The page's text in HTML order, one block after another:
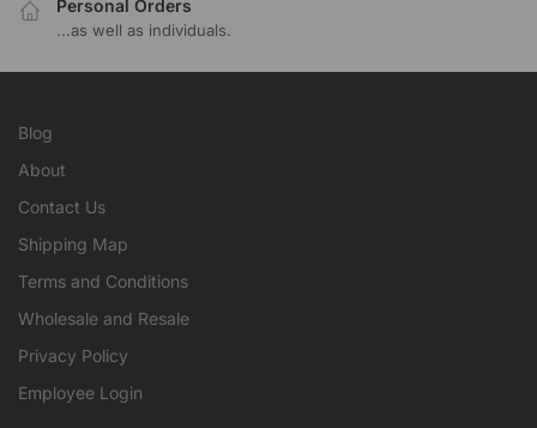
Personal Orders
...as well as individuals.
Blog
About
Contact Us
Shipping Map
Terms and Conditions
Wholesale and Resale
Privacy Policy
Employee Login